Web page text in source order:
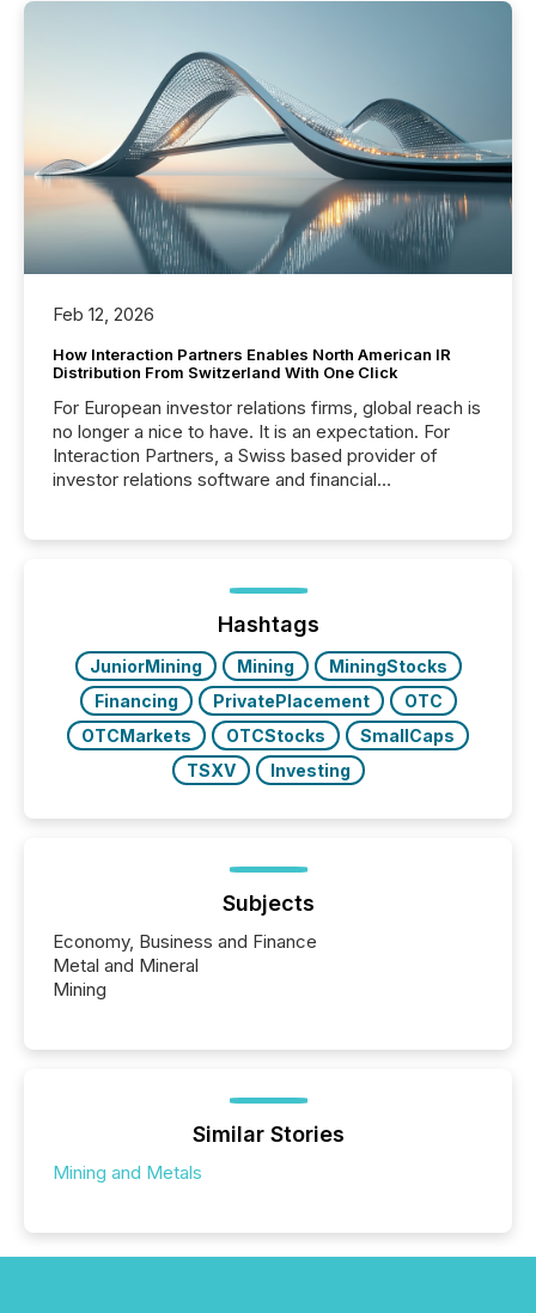
Feb 12, 2026
How Interaction Partners Enables North American IR
Distribution From Switzerland With One Click
For European investor relations firms, global reach is
no longer a nice to have. It is an expectation. For
Interaction Partners, a Swiss based provider of
investor relations software and financial
press release distribution through a shared
approach to execution. “Switzerland and Canada
really do seem to...
Hashtags
JuniorMining Mining
MiningStocks
Financing
PrivatePlacement
OTC
OTCMarkets
OTCStocks
SmallCaps
TSXV
Investing
Subjects
Economy, Business and Finance
Metal and Mineral
Mining
Similar Stories
Mining and Metals